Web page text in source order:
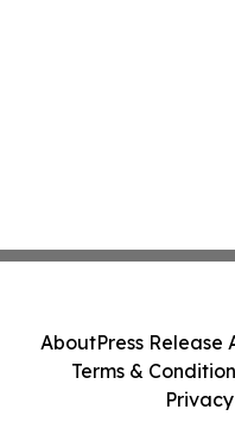
AboutPress Release
Terms &